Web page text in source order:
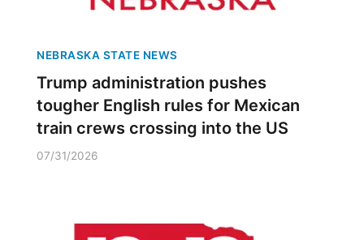
NEBRASKA STATE NEWS
Trump administration pushes
tougher English rules for Mexican
train crews crossing into the US
07/31/2026